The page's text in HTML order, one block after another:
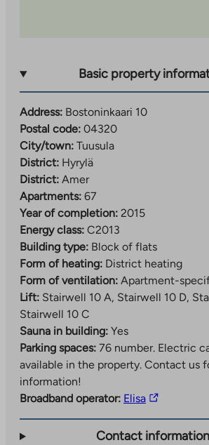
Basic property
Address: Bostoninkaari 10
Postal code: 04320
City/town: Tuusula
District: Hyrylä
District: Amer
Apartments: 67
Year of completion: 2015
Energy class: C2013
Building type: Block of flats
Form of heating: District heating
Form of ventilation: Apartment-
Lift: Stairwell 10 A, Stairwell 10 D,
Stairwell 10 C
Sauna in building: Yes
Parking spaces: 76 number. Electric
available in the property. Contact us
information!
Broadband operator: ElisaThe
takes
Contact information